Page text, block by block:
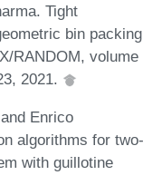
Tight
bin packing
RANDOM, volume
2021.
Enrico
algorithms for two-
with guillotine